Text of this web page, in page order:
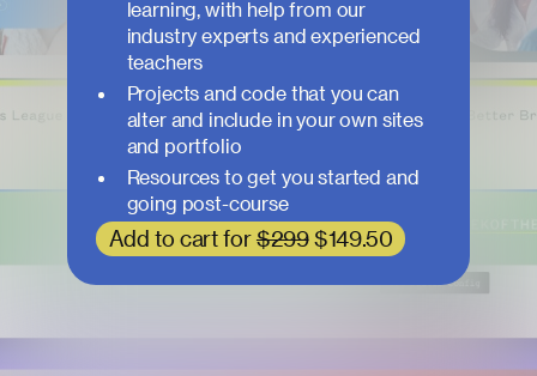
learning, with help from our
industry experts and experienced
teachers
Projects and code that you can
alter and include in your own sites
and portfolio
Resources to get you started and
going post-course
Add to cart for $299 $149.50